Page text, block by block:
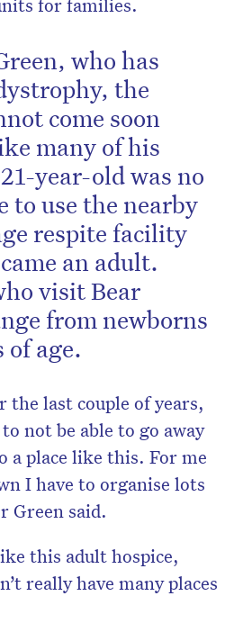
for families.
who has
the
come soon
many of his
year-old was no
to use the nearby
respite facility
an adult.
visit Bear
from newborns
of age.
the last couple of years,
not be able to go away
a place like this. For me
I have to organise lots
Green said.
this adult hospice,
really have many places